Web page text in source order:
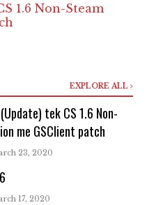
1.6 Non-Steam
EXPLORE ALL
tek CS 1.6 Non-
me GSClient patch
23, 2020
17, 2020